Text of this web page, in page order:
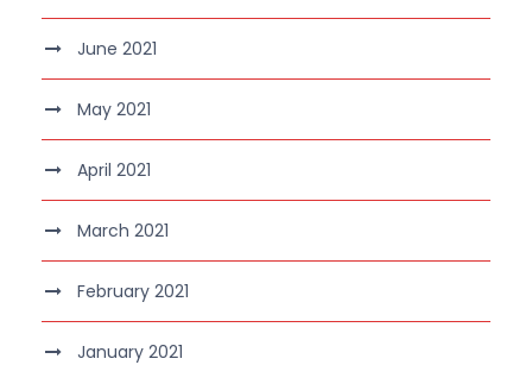
June 2021
May 2021
April 2021
March 2021
February 2021
January 2021